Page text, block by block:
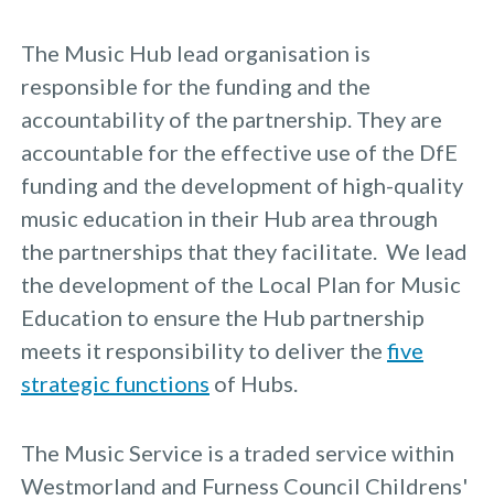
The Music Hub lead organisation is
responsible for the funding and the
accountability of the partnership. They are
accountable for the effective use of the DfE
funding and the development of high-quality
music education in their Hub area through
the partnerships that they facilitate. We lead
the development of the Local Plan for Music
Education to ensure the Hub partnership
meets it responsibility to deliver the five
strategic functions of Hubs.
The Music Service is a traded service within
Westmorland and Furness Council Childrens'